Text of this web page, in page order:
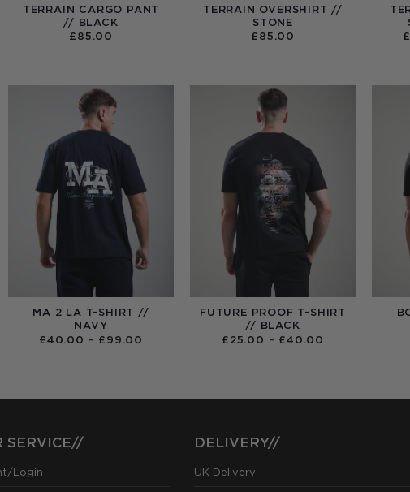
TERRAIN CARGO PANT
// BLACK
£ 85.00
TERRAIN OVERSHIRT //
STONE
£ 85.00
£
MA 2 LA T-SHIRT //
NAVY
£40.00 – £ 99.00
FUTURE PROOF T-SHIRT
// BLACK
£ 25.00 – £40.00
SERVICE//
Login
DELIVERY//
UK Delivery